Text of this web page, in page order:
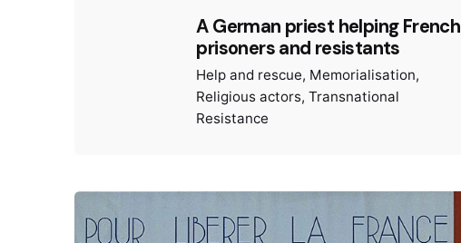
A German priest helping French
prisoners and resistants
Help and rescue Memorialisation
Religious actors Transnational
Resistance